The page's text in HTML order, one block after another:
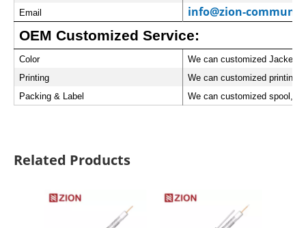
Email
info@zion-
OEM Customized Service:
Color
We can customized Jacket
Printing
We can customized printing
Packing & Label
We can customized spool,
Related Products